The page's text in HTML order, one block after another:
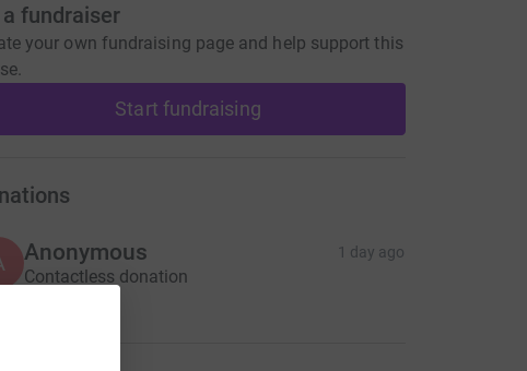
a fundraiser
your own fundraising page and help support this
Start fundraising
Anonymous 1 day ago
Contactless donation